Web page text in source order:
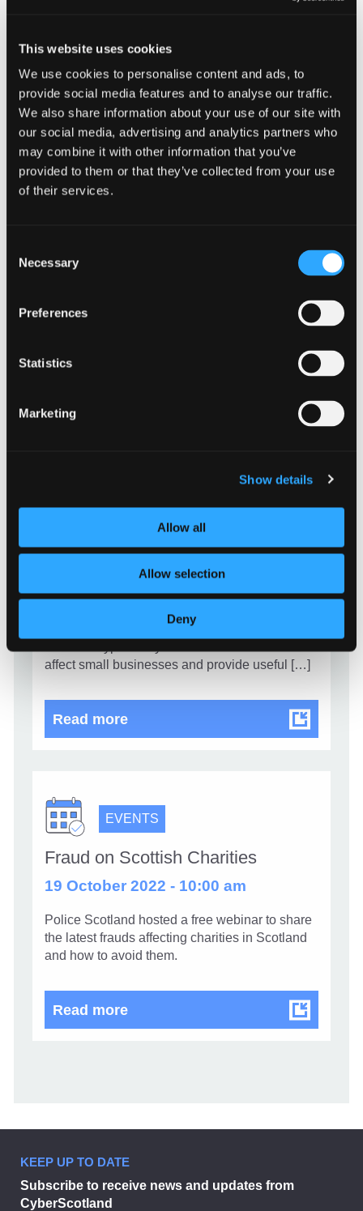
This website uses cookies
We use cookies to personalise content and ads, to
provide social media features and to analyse our traffic.
We also share information about your use of our site with
our social media, advertising and analytics partners who
may combine it with other information that you’ve
provided to them or that they’ve collected from your use
of their services.
Selection
Necessary
Preferences
Statistics
Marketing
Show details
Allow all
Allow selection
Deny
EVENTS
CYBERUK
21 April 2026 - 12:00 am
CYBERUK is the UK government’s annual
technical professionals to engage with
Read more
businesses
Information Commissioner’s Office (ICO) and
National Cyber Security Centre have teamed
up to produce a webinar to help small
businesses with their cyber security. They break
affect small businesses and provide useful […]
Read moreCyber security guidance for
EVENTS
Fraud on Scottish Charities
19 October 2022 - 10:00 am
Police Scotland hosted a free webinar to share
the latest frauds affecting charities in Scotland
and how to avoid them.
Read moreFraud on Scottish Charities
KEEP UP TO DATE
Subscribe to receive news and updates from
CyberScotland